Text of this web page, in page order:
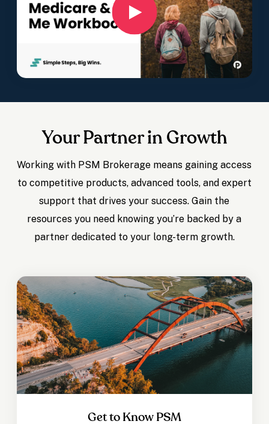
Your Partner in Growth
Working with PSM Brokerage means gaining access
to competitive products, advanced tools, and expert
support that drives your success. Gain the
resources you need knowing you’re backed by a
partner dedicated to your long-term growth.
Get to Know PSM